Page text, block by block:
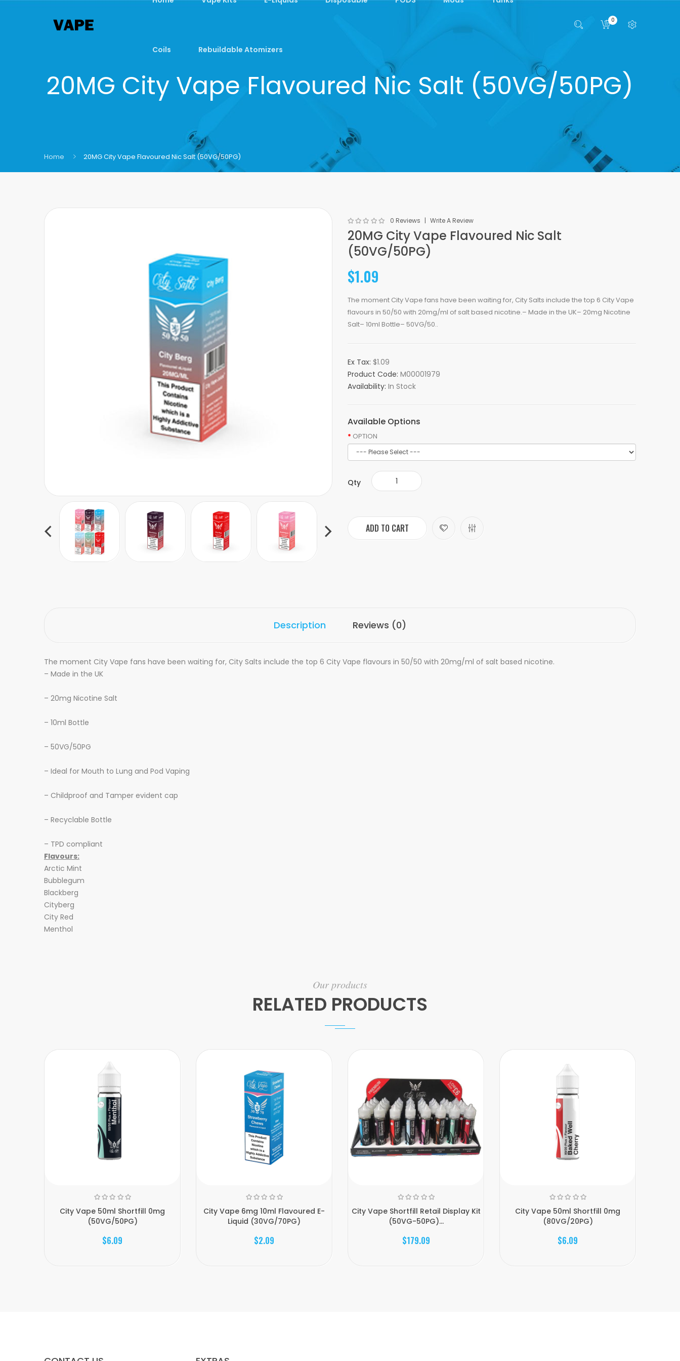
Coils Rebuildable Atomizers
0
20MG City Vape Flavoured Nic Salt (50VG/50PG)
Home 20MG City Vape Flavoured Nic Salt (50VG/50PG)
0 Reviews Write A Review
20MG City Vape Flavoured Nic Salt
(50VG/50PG)
$1.09
The moment City Vape fans have been waiting for, City Salts include the top 6 City Vape
flavours in 50/50 with 20mg/ml of salt based nicotine.– Made in the UK– 20mg Nicotine
Salt– 10ml Bottle– 50VG/50..
Ex Tax: $1.09
Product Code: M00001979
Availability: In Stock
Available Options
OPTION
Qty
ADD TO CART
Description Reviews (0)
The moment City Vape fans have been waiting for, City Salts include the top 6 City Vape flavours in 50/50 with 20mg/ml of salt based nicotine.
– Made in the UK
– 20mg Nicotine Salt
– 10ml Bottle
– 50VG/50PG
– Ideal for Mouth to Lung and Pod Vaping
– Childproof and Tamper evident cap
– Recyclable Bottle
– TPD compliant
Flavours:
Arctic Mint
Bubblegum
Blackberg
Cityberg
City Red
Menthol
Our products
RELATED PRODUCTS
City Vape 50ml Shortfill 0mg
(50VG/50PG)
$6.09
City Vape 6mg 10ml Flavoured E-
Liquid (30VG/70PG)
$2.09
City Vape Shortfill Retail Display Kit
(50VG-50PG)...
$179.09
City Vape 50ml Shortfill 0mg
(80VG/20PG)
$6.09